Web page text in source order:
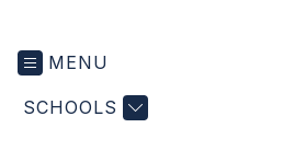
MENU
SCHOOLS